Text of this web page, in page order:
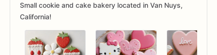
Small cookie and cake bakery located in Van Nuys,
California!